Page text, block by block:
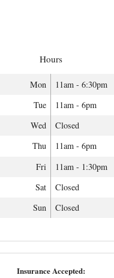
Hours
Mon
11am - 6:30pm
Tue
11am - 6pm
Wed
Closed
Thu
11am - 6pm
Fri
11am - 1:30pm
Sat
Closed
Sun
Closed
Insurance Accepted: